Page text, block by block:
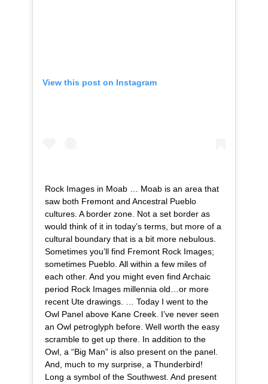
View this post on Instagram
Rock Images in Moab … Moab is an area that
saw both Fremont and Ancestral Pueblo
cultures. A border zone. Not a set border as
would think of it in today’s terms, but more of a
cultural boundary that is a bit more nebulous.
Sometimes you’ll find Fremont Rock Images;
sometimes Pueblo. All within a few miles of
each other. And you might even find Archaic
period Rock Images millennia old…or more
recent Ute drawings. … Today I went to the
Owl Panel above Kane Creek. I’ve never seen
an Owl petroglyph before. Well worth the easy
scramble to get up there. In addition to the
Owl, a “Big Man” is also present on the panel.
And, much to my surprise, a Thunderbird!
Long a symbol of the Southwest. And present